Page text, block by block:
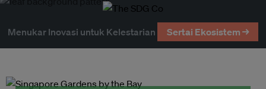
Menukar Inovasi untuk Kelestarian Sertai Ekosistem →